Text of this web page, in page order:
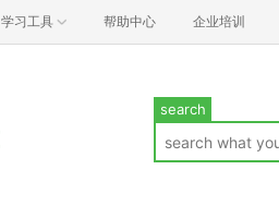
学习工具 帮助中心 企业培训
search